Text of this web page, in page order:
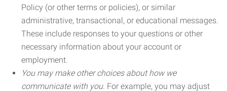
Policy (or other terms or policies), or similar
administrative, transactional, or educational messages.
These include responses to your questions or other
necessary information about your account or
employment.
You may make other choices about how we
communicate with you. For example, you may adjust